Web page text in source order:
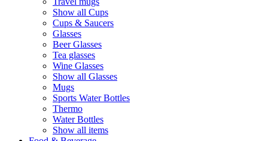
Show all Cups
Cups & Saucers
Glasses
Beer Glasses
Tea glasses
Wine Glasses
Show all Glasses
Mugs
Sports Water Bottles
Thermo
Water Bottles
Show all items